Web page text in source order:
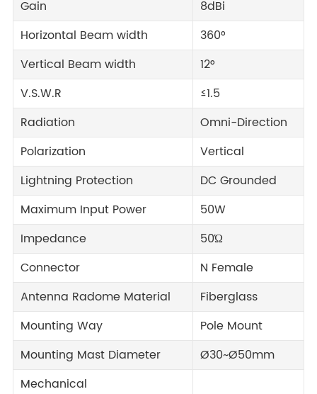
Gain
8dBi
Horizontal Beam width
360°
Vertical Beam width
12°
V.S.W.R
≤1.5
Radiation
Omni-Direction
Polarization
Vertical
Lightning Protection
DC Grounded
Maximum Input Power
50W
Impedance
50Ώ
Connector
N Female
Antenna Radome Material
Fiberglass
Mounting Way
Pole Mount
Mounting Mast Diameter
Ø30~Ø50mm
Mechanical